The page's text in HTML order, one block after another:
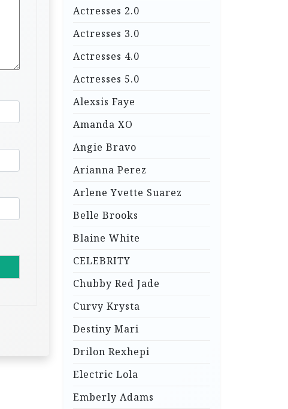
Actresses 2.0
Actresses 3.0
Actresses 4.0
Actresses 5.0
Alexsis Faye
Amanda XO
Angie Bravo
Arianna Perez
Arlene Yvette Suarez
Belle Brooks
Blaine White
CELEBRITY
Chubby Red Jade
Curvy Krysta
Destiny Mari
Drilon Rexhepi
Electric Lola
Emberly Adams